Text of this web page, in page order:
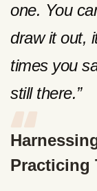
one. You
draw it out,
times you
still there.”
Practicing